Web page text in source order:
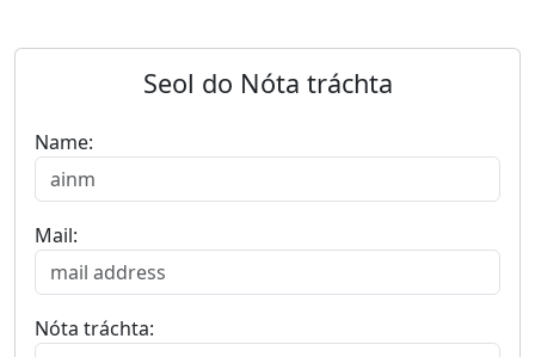
Seol do Nóta tráchta
Name:
Mail:
Nóta tráchta: